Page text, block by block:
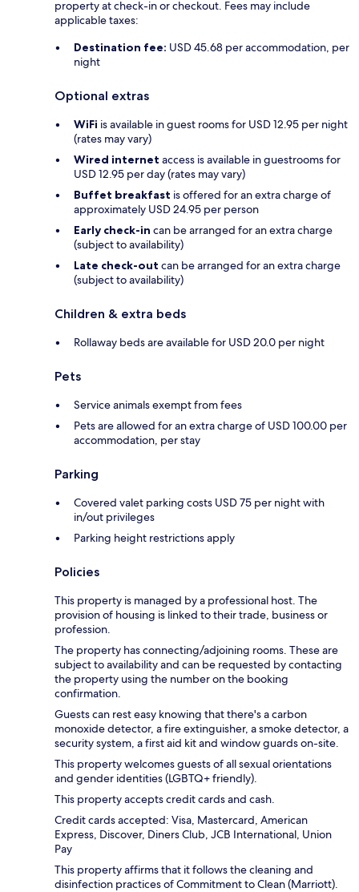
property at check-in or checkout. Fees may include
applicable taxes:
Destination fee: USD 45.68 per accommodation, per
night
Optional extras
WiFi is available in guest rooms for USD 12.95 per night
(rates may vary)
Wired internet access is available in guestrooms for
USD 12.95 per day (rates may vary)
Buffet breakfast is offered for an extra charge of
approximately USD 24.95 per person
Early check-in can be arranged for an extra charge
(subject to availability)
Late check-out can be arranged for an extra charge
(subject to availability)
Children & extra beds
Rollaway beds are available for USD 20.0 per night
Pets
Service animals exempt from fees
Pets are allowed for an extra charge of USD 100.00 per
accommodation, per stay
Parking
Covered valet parking costs USD 75 per night with
in/out privileges
Parking height restrictions apply
Policies
This property is managed by a professional host. The
provision of housing is linked to their trade, business or
profession.
The property has connecting/adjoining rooms. These are
subject to availability and can be requested by contacting
the property using the number on the booking
confirmation.
Guests can rest easy knowing that there's a carbon
monoxide detector, a fire extinguisher, a smoke detector, a
security system, a first aid kit and window guards on-site.
This property welcomes guests of all sexual orientations
and gender identities (LGBTQ+ friendly).
This property accepts credit cards and cash.
Credit cards accepted: Visa, Mastercard, American
Express, Discover, Diners Club, JCB International, Union
Pay
This property affirms that it follows the cleaning and
disinfection practices of Commitment to Clean (Marriott).